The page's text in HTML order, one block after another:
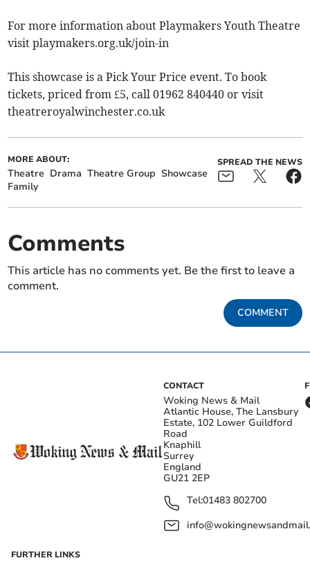
For more information about Playmakers Youth Theatre
visit playmakers.org.uk/join-in
This showcase is a Pick Your Price event. To book
tickets, priced from £5, call 01962 840440 or visit
theatreroyalwinchester.co.uk
MORE ABOUT:
Theatre Drama Theatre Group Showcase
Family
SPREAD THE NEWS
Comments
This article has no comments yet. Be the first to leave a
comment.
COMMENT
CONTACT
Woking News & Mail
Atlantic House, The Lansbury
Estate, 102 Lower Guildford
Road
Knaphill
Surrey
England
GU21 2EP
Tel:01483 802700
FURTHER LINKS